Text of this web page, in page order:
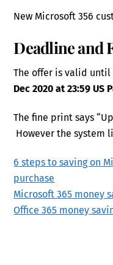
New Microsoft 356
Deadline and
The offer is valid
Dec 2020 at 23:59 US
The fine print says
However the system
6 steps to saving on
purchase
Microsoft 365 money
Office 365 money